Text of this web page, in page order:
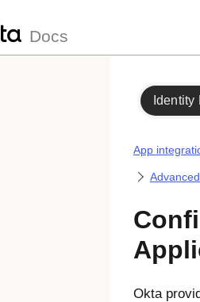
Docs
Identity
App
Okta